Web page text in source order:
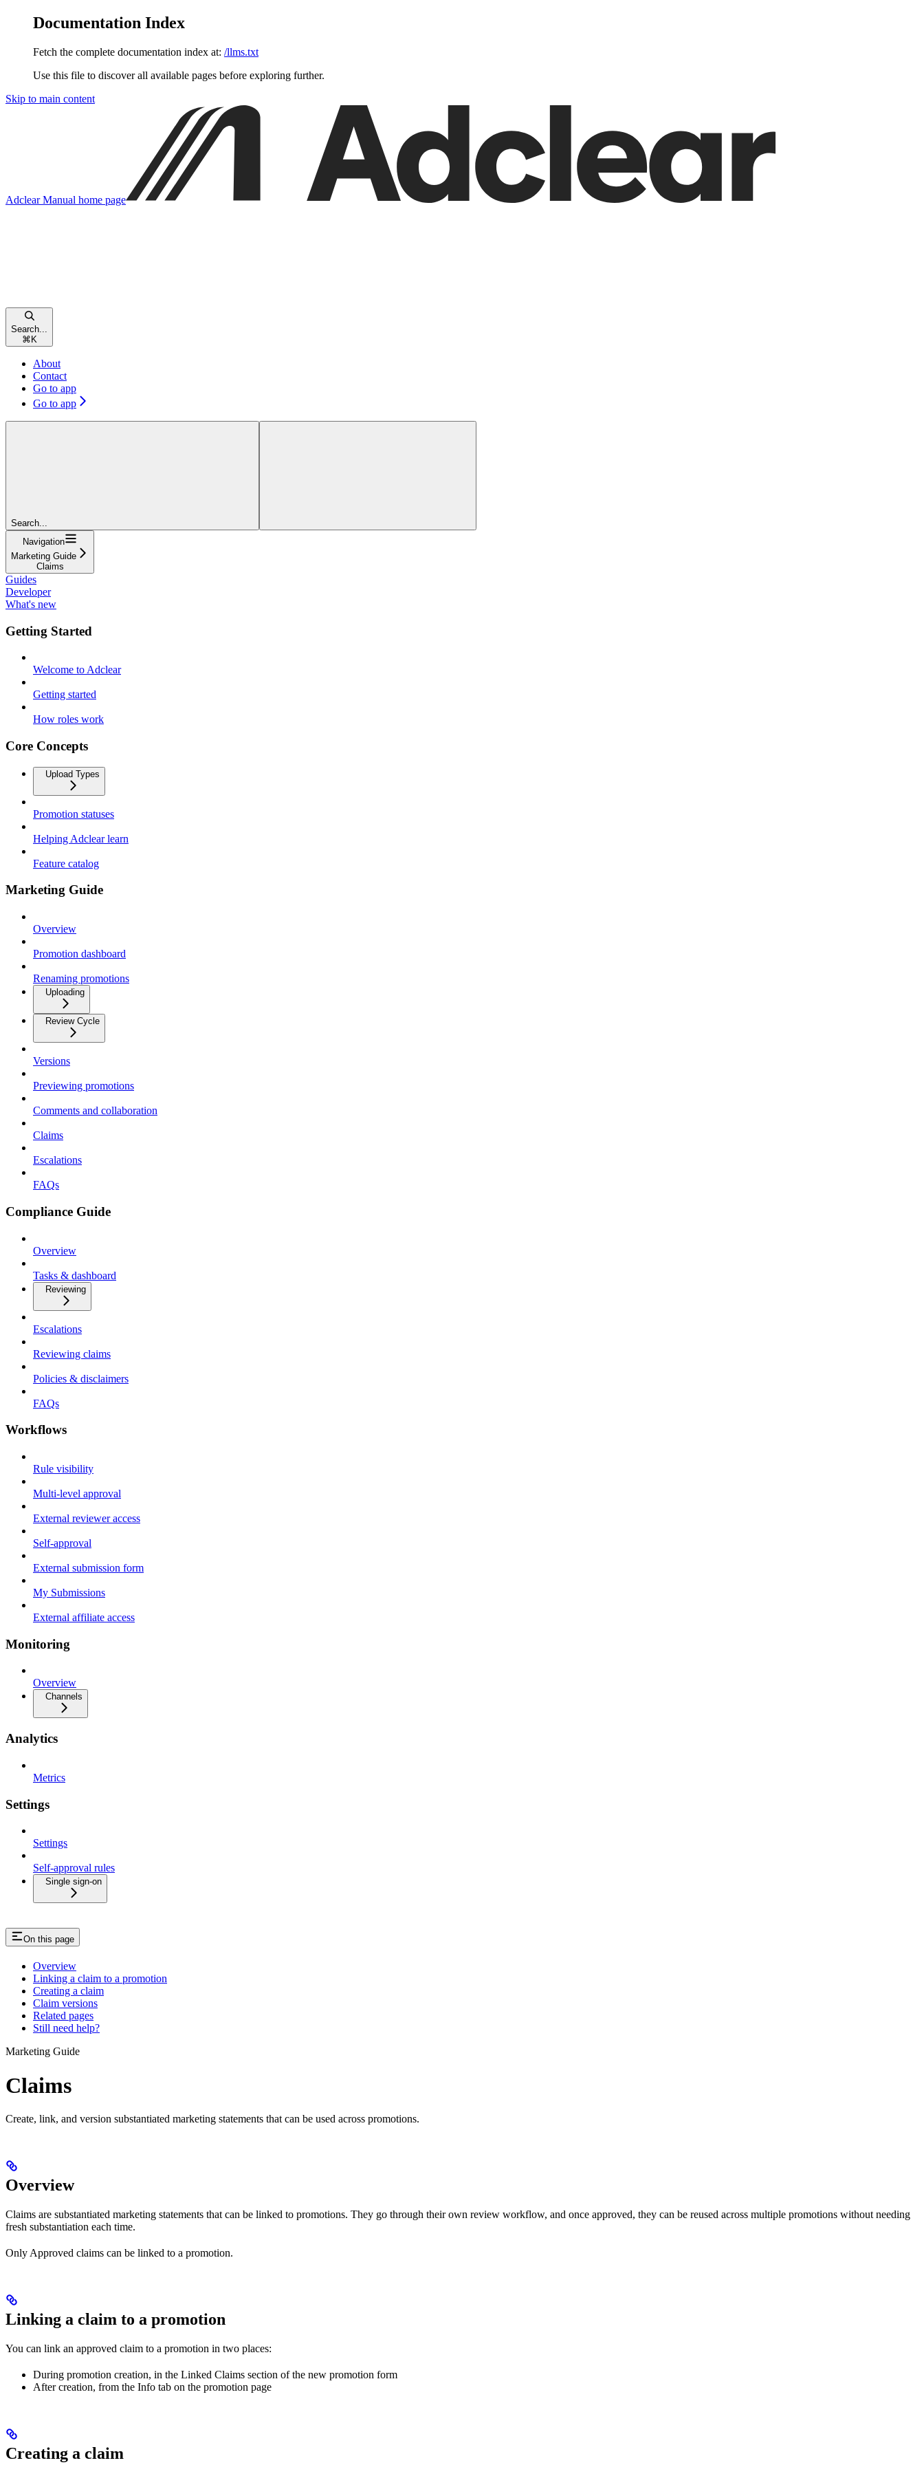
Documentation Index
Fetch the complete documentation index at: /llms.txt
Use this file to discover all available pages before exploring further.
Skip to main content
Adclear Manual home page
Search...
⌘ K
About
Contact
Go to app
Go to app
Search...
Navigation
Marketing Guide
Claims
Guides
Developer
What's new
Getting Started
Welcome to Adclear
Getting started
How roles work
Core Concepts
Upload Types
Promotion statuses
Helping Adclear learn
Feature catalog
Marketing Guide
Overview
Promotion dashboard
Renaming promotions
Uploading
Review Cycle
Versions
Previewing promotions
Comments and collaboration
Claims
Escalations
FAQs
Compliance Guide
Overview
Tasks & dashboard
Reviewing
Escalations
Reviewing claims
Policies & disclaimers
FAQs
Workflows
Rule visibility
Multi-level approval
External reviewer access
Self-approval
External submission form
My Submissions
External affiliate access
Monitoring
Overview
Channels
Analytics
Metrics
Settings
Settings
Self-approval rules
Single sign-on
On this page
Overview
Linking a claim to a promotion
Creating a claim
Claim versions
Related pages
Still need help?
Marketing Guide
Claims
Create, link, and version substantiated marketing statements that can be used across promotions.
Overview
Claims are substantiated marketing statements that can be linked to promotions. They go through their own review workflow, and once approved, they can be reused across multiple promotions without needing
fresh substantiation each time.
Only Approved claims can be linked to a promotion.
Linking a claim to a promotion
You can link an approved claim to a promotion in two places:
During promotion creation, in the Linked Claims section of the new promotion form
After creation, from the Info tab on the promotion page
Creating a claim